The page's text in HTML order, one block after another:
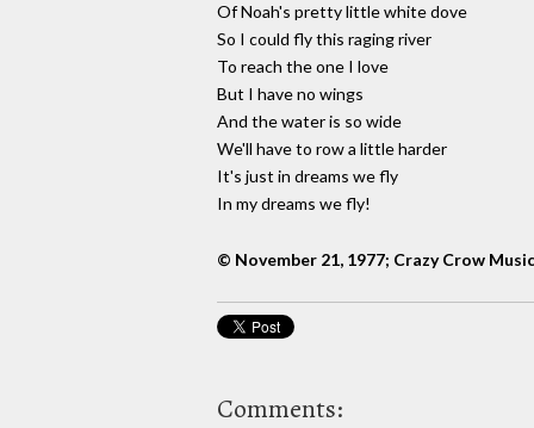
Of Noah's pretty little white dove
So I could fly this raging river
To reach the one I love
But I have no wings
And the water is so wide
We'll have to row a little harder
It's just in dreams we fly
In my dreams we fly!
© November 21, 1977; Crazy Crow Music
Comments: